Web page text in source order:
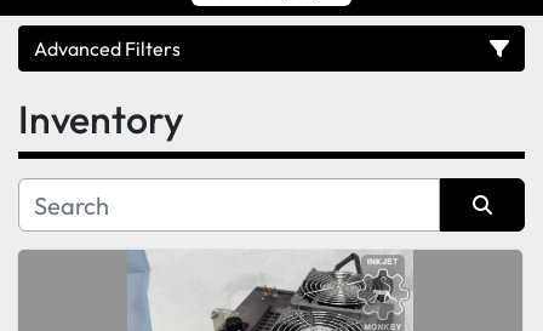
Advanced Filters
Category
Inventory
Sort by